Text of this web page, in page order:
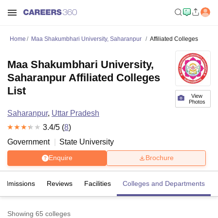
Home Maa Shakumbhari University, Saharanpur Affiliated Colleges
View
Photos
Maa Shakumbhari University,
Saharanpur Affiliated Colleges
List
Saharanpur, Uttar Pradesh
3.4/5 (8)
Government
State University
Enquire Brochure
Admissions Reviews Facilities Colleges and Departments
Showing 65 colleges